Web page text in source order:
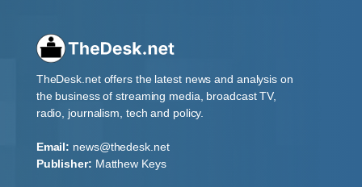
TheDesk.net offers the latest news and analysis on
the business of streaming media, broadcast TV,
radio, journalism, tech and policy.
Email: news@thedesk.net
Publisher: Matthew Keys